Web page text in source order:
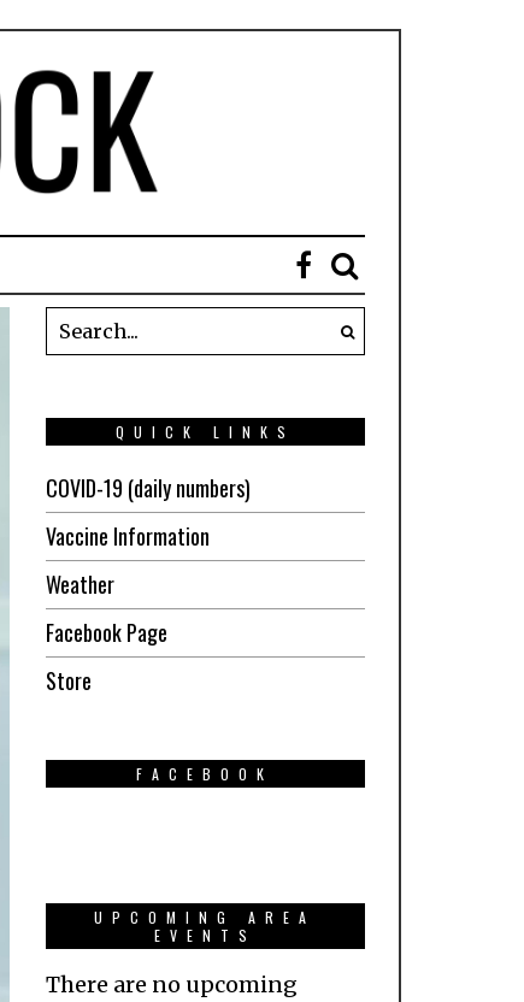
QUICK LINKS
COVID-19 (daily numbers)
Vaccine Information
Weather
Facebook Page
Store
FACEBOOK
UPCOMING AREA
EVENTS
There are no upcoming